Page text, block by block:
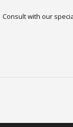
Consult with our